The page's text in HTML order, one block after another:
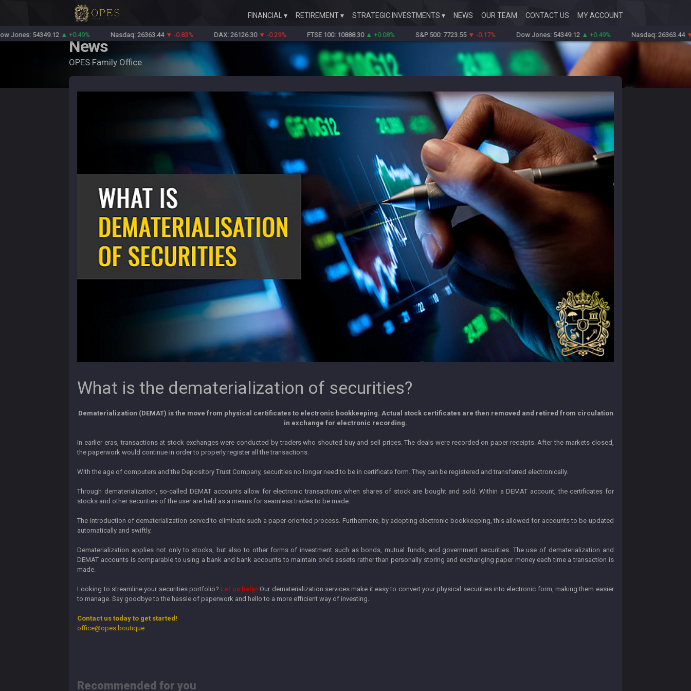
FINANCIAL RETIREMENT STRATEGIC INVESTMENTS NEWS OUR TEAM CONTACT US MY ACCOUNT
54349.12▲ +0.49% Nasdaq: 26363.44▼ -0.83% DAX: 26126.30▼ -0.29% FTSE 100: 10888.30▲ +0.08% S&P 500: 7723.55▼ -0.17% Dow Jones: 54349.12▲ +0.49% Nasdaq: 26363.44▼ -
News
OPES Family Office
What is the dematerialization of securities?
Dematerialization (DEMAT) is the move from physical certificates to electronic bookkeeping. Actual stock certificates are then removed and retired from circulation
in exchange for electronic recording.
In earlier eras, transactions at stock exchanges were conducted by traders who shouted buy and sell prices. The deals were recorded on paper receipts. After the markets closed,
the paperwork would continue in order to properly register all the transactions.
With the age of computers and the Depository Trust Company, securities no longer need to be in certificate form. They can be registered and transferred electronically.
Through dematerialization, so-called DEMAT accounts allow for electronic transactions when shares of stock are bought and sold. Within a DEMAT account, the certificates for
stocks and other securities of the user are held as a means for seamless trades to be made.
The introduction of dematerialization served to eliminate such a paper-oriented process. Furthermore, by adopting electronic bookkeeping, this allowed for accounts to be updated
automatically and swiftly.
Dematerialization applies not only to stocks, but also to other forms of investment such as bonds, mutual funds, and government securities. The use of dematerialization and
DEMAT accounts is comparable to using a bank and bank accounts to maintain one’s assets rather than personally storing and exchanging paper money each time a transaction is
made.
Looking to streamline your securities portfolio? Let us help! Our dematerialization services make it easy to convert your physical securities into electronic form, making them easier
to manage. Say goodbye to the hassle of paperwork and hello to a more efficient way of investing.
Contact us today to get started!
office@opes.boutique
Recommended for you